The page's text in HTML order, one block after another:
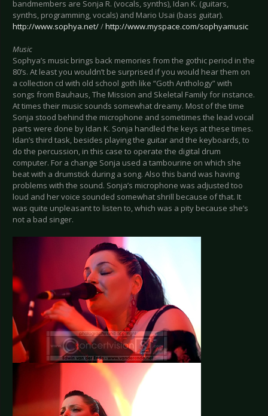
bandmembers are Sonja R. (vocals, synths), Idan K. (guitars,
synths, programming, vocals) and Mario Usai (bass guitar).
http://www.sophya.net//http://www.myspace.com/sophyamusic
Music
Sophya’s music brings back memories from the gothic period in the
80’s. At least you wouldn’t be surprised if you would hear them on
a collection cd with old school goth like “Goth Anthology” with
songs from Bauhaus, The Mission and Skeletal Family for instance.
At times their music sounds somewhat dreamy. Most of the time
Sonja stood behind the microphone and sometimes the lead vocal
parts were done by Idan K. Sonja handled the keys at these times.
Idan’s third task, besides playing the guitar and the keyboards, to
do the percussion, in this case to operate the digital drum
computer. For a change Sonja used a tambourine on which she
beat with a drumstick during a song. Also this band was having
problems with the sound. Sonja’s microphone was adjusted too
loud and her voice sounded somewhat shrill because of that. It
was quite unpleasant to listen to, which was a pity because she’s
not a bad singer.